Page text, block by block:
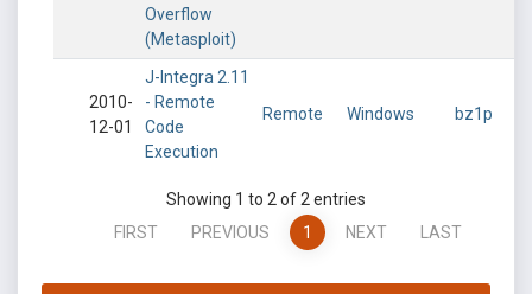
Overflow
(Metasploit)
2010-
12-01
J-Integra 2.11
- Remote
Code
Execution
Remote Windows bz1p
Showing 1 to 2 of 2 entries
FIRST
PREVIOUS 1 NEXT LAST